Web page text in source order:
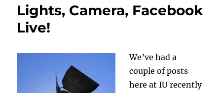
Lights, Camera, Facebook
Live!
We’ve had a
couple of posts
here at IU recently